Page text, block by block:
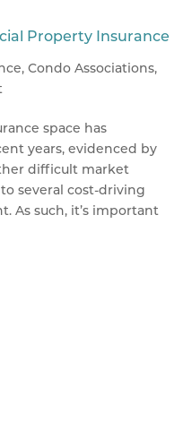
Property Insurance
, Condo Associations,
space has
years, evidenced by
difficult market
several cost-driving
As such, it’s important